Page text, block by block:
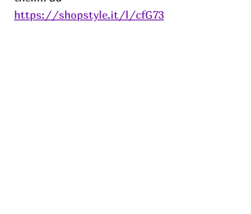
https://shopstyle.it/l/cfG73